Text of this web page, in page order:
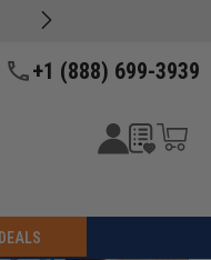
+1 (888) 699-3939
DEALS